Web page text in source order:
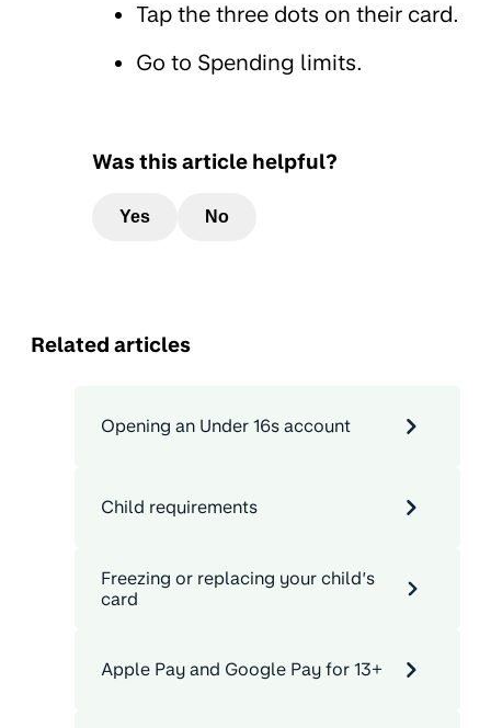
Tap the three dots on their card.
Go to Spending limits.
Was this article helpful?
Yes No
Related articles
Opening an Under 16s account
Child requirements
Freezing or replacing your child’s
card
Apple Pay and Google Pay for 13+